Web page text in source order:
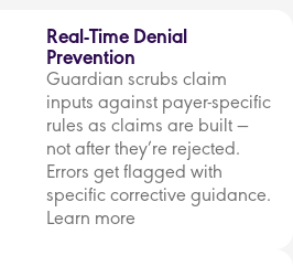
Real-Time Denial
Prevention
Guardian scrubs claim
inputs against payer-specific
rules as claims are built —
not after they’re rejected.
Errors get flagged with
specific corrective guidance.
Learn more